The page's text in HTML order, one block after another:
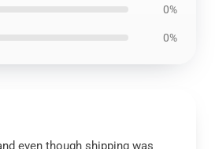
0%
0%
even though shipping was